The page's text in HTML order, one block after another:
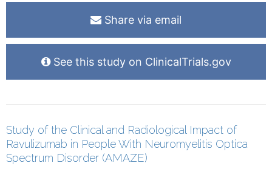
Share via email
See this study on ClinicalTrials.gov
Study of the Clinical and Radiological Impact of
Ravulizumab in People With Neuromyelitis Optica
Spectrum Disorder (AMAZE)